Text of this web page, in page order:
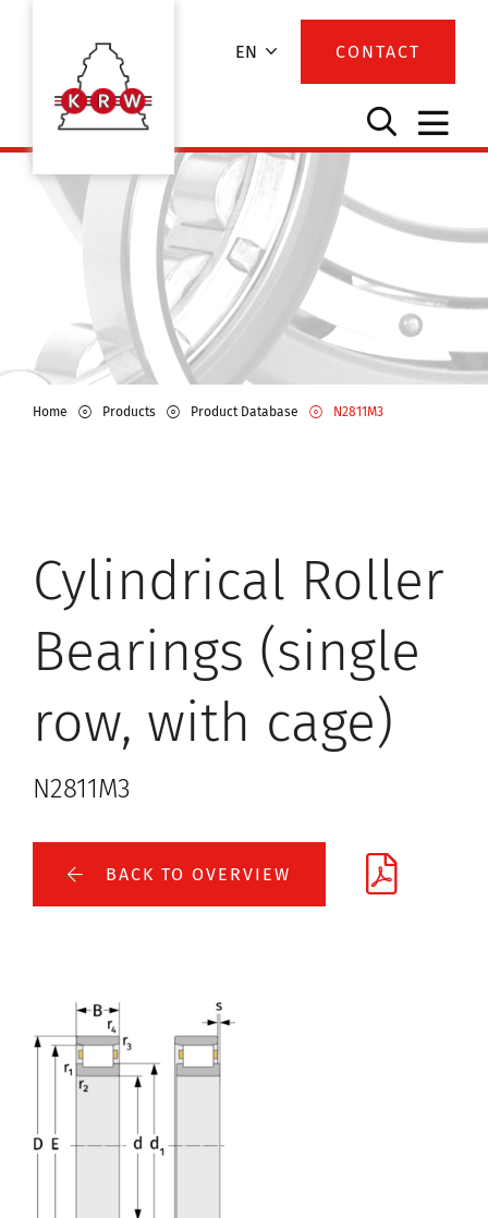
EN CONTACT
Home Products Product Database N2811M3
Cylindrical Roller
Bearings (single
row, with cage)
N2811M3
BACK TO OVERVIEW